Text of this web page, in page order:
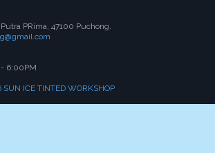
PRima, 47100 Puchong.
6:00PM
ICE TINTED WORKSHOP